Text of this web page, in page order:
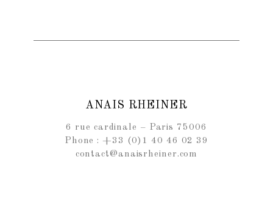
ANAIS RHEINER
6 rue cardinale – Paris 75006
Phone : +33 (0)1 40 46 02 39
contact@anaisrheiner.com